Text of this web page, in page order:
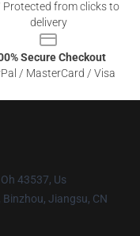
from clicks to
delivery
Secure Checkout
/ MasterCard / Visa
43537, Us
Binzhou, Jiangsu, CN